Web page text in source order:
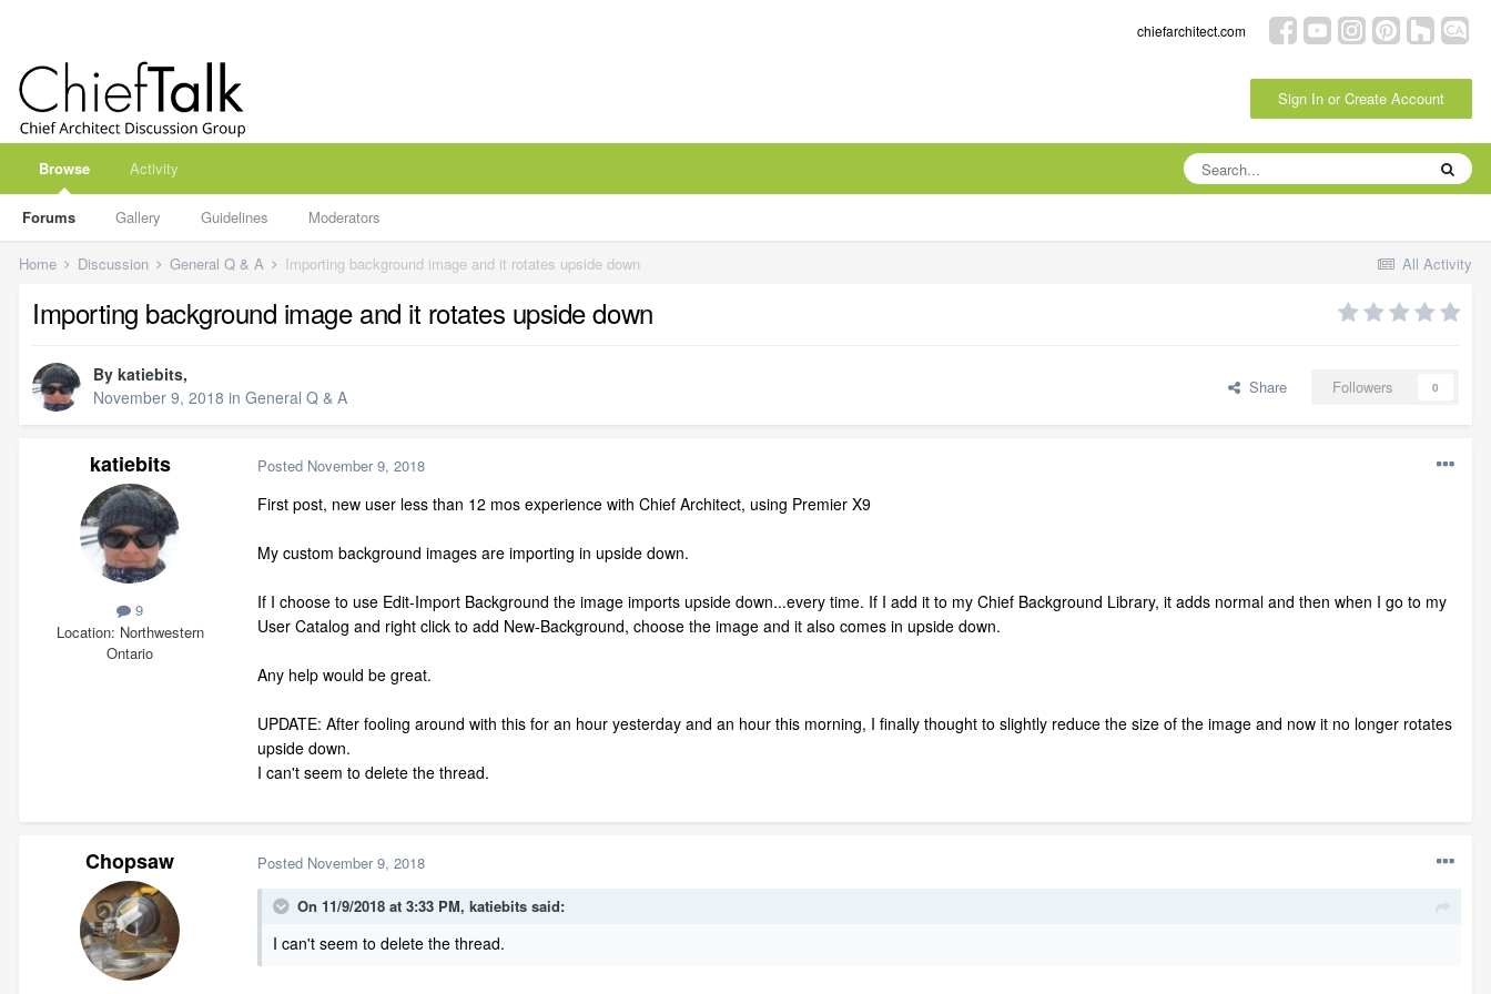
chiefarchitect.com
Sign In or Create Account
Browse
Forums Gallery Guidelines Moderators
Activity
All Activity
Home Discussion General Q & A Importing background image and it rotates upside down
Importing background image and it rotates upside down
By katiebits,
November 9, 2018 in General Q & A Share Followers 0
katiebits
9
Location Northwestern
Ontario
Posted November 9, 2018
First post, new user less than 12 mos experience with Chief Architect, using Premier X9
My custom background images are importing in upside down.
If I choose to use Edit-Import Background the image imports upside down...every time. If I add it to my Chief Background Library, it adds normal and then when I go to my
User Catalog and right click to add New-Background, choose the image and it also comes in upside down.
Any help would be great.
UPDATE: After fooling around with this for an hour yesterday and an hour this morning, I finally thought to slightly reduce the size of the image and now it no longer rotates
upside down.
I can't seem to delete the thread.
Chopsaw Posted November 9, 2018
On 11/9/2018 at 3:33 PM, katiebits said:
I can't seem to delete the thread.